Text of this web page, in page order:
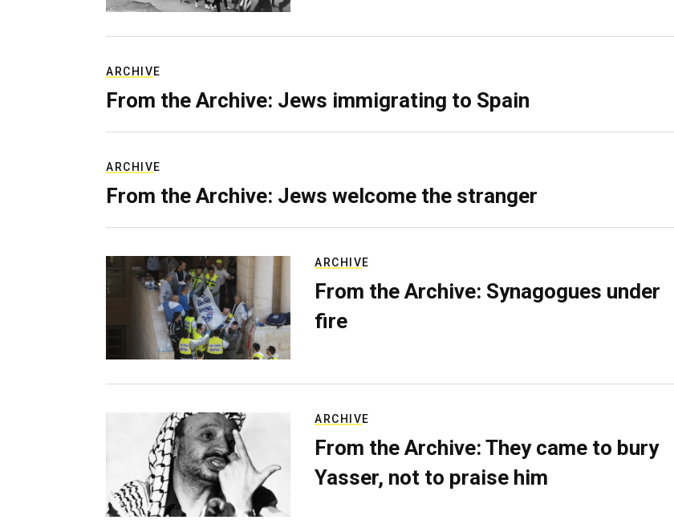
ARCHIVE
From the Archive: Jews immigrating to Spain
ARCHIVE
From the Archive: Jews welcome the stranger
ARCHIVE
From the Archive: Synagogues under
fire
ARCHIVE
From the Archive: They came to bury
Yasser, not to praise him